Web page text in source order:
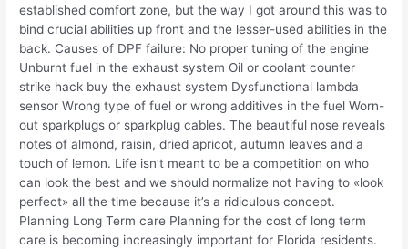
established comfort zone, but the way I got around this was to
bind crucial abilities up front and the lesser-used abilities in the
back. Causes of DPF failure: No proper tuning of the engine
Unburnt fuel in the exhaust system Oil or coolant counter
strike hack buy the exhaust system Dysfunctional lambda
sensor Wrong type of fuel or wrong additives in the fuel Worn-
out sparkplugs or sparkplug cables. The beautiful nose reveals
notes of almond, raisin, dried apricot, autumn leaves and a
touch of lemon. Life isn’t meant to be a competition on who
can look the best and we should normalize not having to «look
perfect» all the time because it’s a ridiculous concept.
Planning Long Term care Planning for the cost of long term
care is becoming increasingly important for Florida residents.